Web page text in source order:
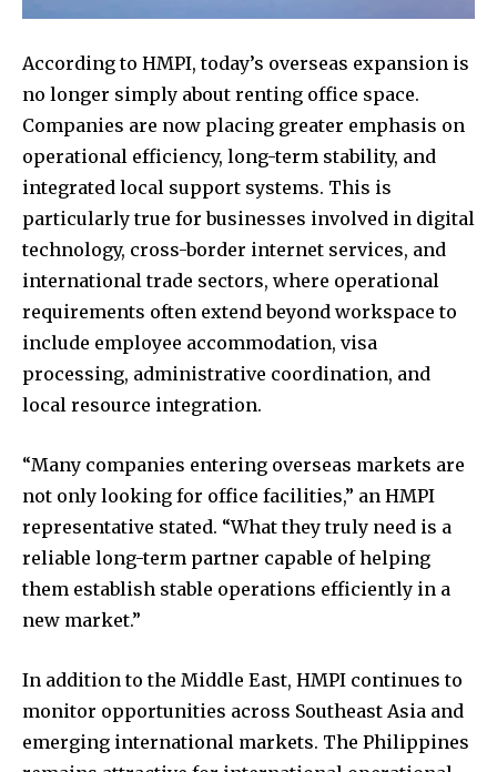
According to HMPI, today’s overseas expansion is
no longer simply about renting office space.
Companies are now placing greater emphasis on
operational efficiency, long-term stability, and
integrated local support systems. This is
particularly true for businesses involved in digital
technology, cross-border internet services, and
international trade sectors, where operational
requirements often extend beyond workspace to
include employee accommodation, visa
processing, administrative coordination, and
local resource integration.
“Many companies entering overseas markets are
not only looking for office facilities,” an HMPI
representative stated. “What they truly need is a
reliable long-term partner capable of helping
them establish stable operations efficiently in a
new market.”
In addition to the Middle East, HMPI continues to
monitor opportunities across Southeast Asia and
emerging international markets. The Philippines